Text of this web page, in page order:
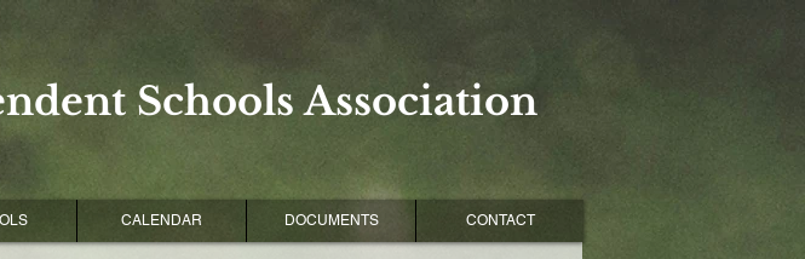
Schools Association
CALENDAR DOCUMENTS CONTACT